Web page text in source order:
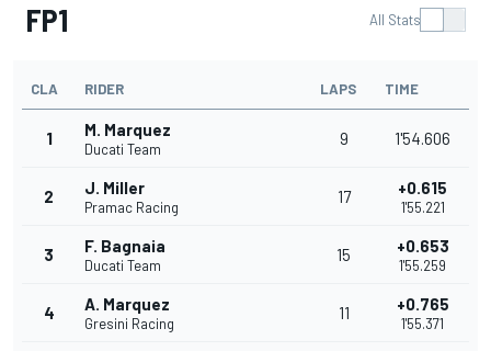
FP1 All Stats
CLA RIDER LAPS TIME
1 M. Marquez
Ducati Team
9 1'54.606
2 J. Miller
Pramac Racing
17 +0.615
1'55.221
3 F. Bagnaia
Ducati Team
15 +0.653
1'55.259
4 A. Marquez
Gresini Racing
11 +0.765
1'55.371